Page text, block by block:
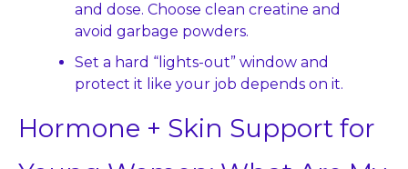
and dose. Choose clean creatine and
avoid garbage powders.
Set a hard “lights-out” window and
protect it like your job depends on it.
Hormone + Skin Support for